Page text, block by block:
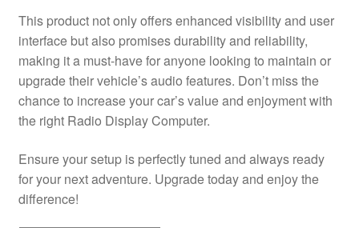
Worldwide shipping
This product not only offers enhanced visibility and user
interface but also promises durability and reliability,
making it a must-have for anyone looking to maintain or
upgrade their vehicle’s audio features. Don’t miss the
chance to increase your car’s value and enjoyment with
the right Radio Display Computer.
Ensure your setup is perfectly tuned and always ready
for your next adventure. Upgrade today and enjoy the
difference!